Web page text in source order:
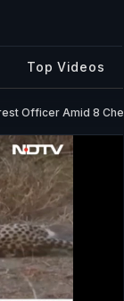
Top Videos
Officer Amid 8